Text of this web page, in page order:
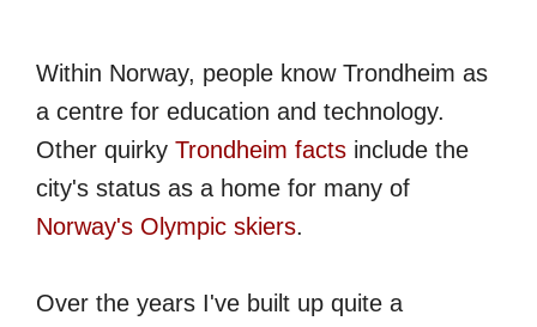
Within Norway, people know Trondheim as
a centre for education and technology.
Other quirky Trondheim facts include the
city's status as a home for many of
Norway's Olympic skiers.
Over the years I've built up quite a